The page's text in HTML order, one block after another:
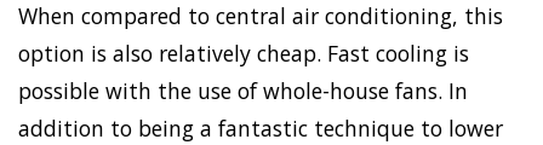
When compared to central air conditioning, this
option is also relatively cheap. Fast cooling is
possible with the use of whole-house fans. In
addition to being a fantastic technique to lower